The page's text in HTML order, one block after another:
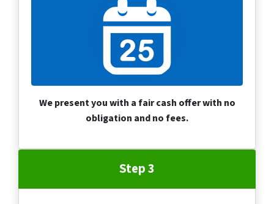
We present you with a fair cash offer with no
obligation and no fees.
Step 3